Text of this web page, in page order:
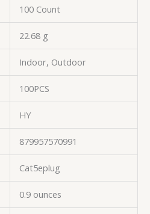
‎100 Count
‎22.68 g
‎Indoor, Outdoor
‎100PCS
HY
‎879957570991
‎Cat5eplug
‎0.9 ounces